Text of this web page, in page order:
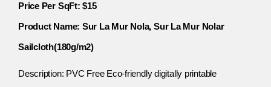
Price Per SqFt: $15
Product Name: Sur La Mur Nola, Sur La Mur Nolar
Sailcloth(180g/m2)
Description: PVC Free Eco-friendly digitally printable